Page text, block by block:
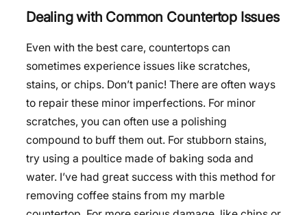
Dealing with Common Countertop Issues
Even with the best care, countertops can
sometimes experience issues like scratches,
stains, or chips. Don’t panic! There are often ways
to repair these minor imperfections. For minor
scratches, you can often use a polishing
compound to buff them out. For stubborn stains,
try using a poultice made of baking soda and
water. I’ve had great success with this method for
removing coffee stains from my marble